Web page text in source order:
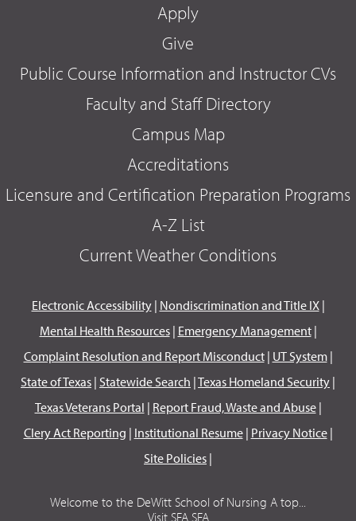
Apply
Give
Public Course Information and Instructor CVs
Faculty and Staff Directory
Campus Map
Accreditations
Licensure and Certification Preparation Programs
A-Z List
Current Weather Conditions
Electronic Accessibility| Nondiscrimination and Title IX|
Mental Health Resources| Emergency Management|
Complaint Resolution and Report Misconduct| UT System|
State of Texas | Statewide Search |Texas Homeland Security |
Texas Veterans Portal | Report Fraud, Waste and Abuse|
Clery Act Reporting | Institutional Resume| Privacy Notice|
Site Policies |
Welcome to the DeWitt School of Nursing A top...
Visit SFA SFA